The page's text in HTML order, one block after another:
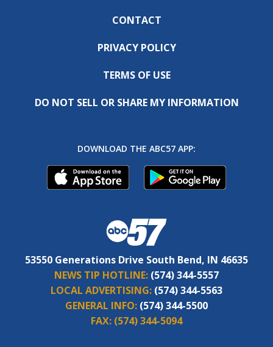
CONTACT
PRIVACY POLICY
TERMS OF USE
DO NOT SELL OR SHARE MY INFORMATION
DOWNLOAD THE ABC57 APP:
53550 Generations Drive South Bend, IN 46635
NEWS TIP HOTLINE: (574) 344-5557
LOCAL ADVERTISING: (574) 344-5563
GENERAL INFO: (574) 344-5500
FAX: (574) 344-5094